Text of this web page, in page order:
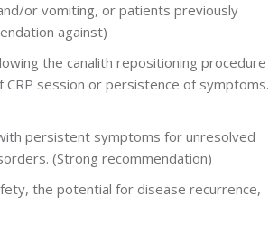
or vomiting, or patients previously
against)
the canalith repositioning procedure
session or persistence of symptoms.
persistent symptoms for unresolved
(Strong recommendation)
the potential for disease recurrence,